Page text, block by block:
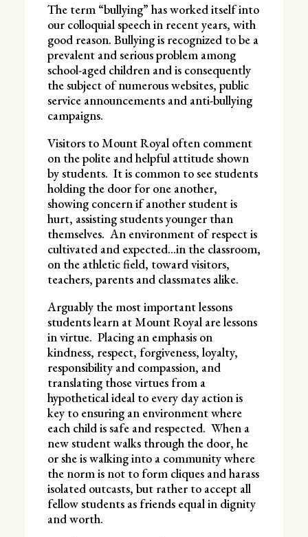
The term “bullying” has worked itself into
our colloquial speech in recent years, with
good reason. Bullying is recognized to be a
prevalent and serious problem among
school-aged children and is consequently
the subject of numerous websites, public
service announcements and anti-bullying
campaigns.
Visitors to Mount Royal often comment
on the polite and helpful attitude shown
by students. It is common to see students
holding the door for one another,
showing concern if another student is
hurt, assisting students younger than
themselves. An environment of respect is
cultivated and expected…in the classroom,
on the athletic field, toward visitors,
teachers, parents and classmates alike.
Arguably the most important lessons
students learn at Mount Royal are lessons
in virtue. Placing an emphasis on
kindness, respect, forgiveness, loyalty,
responsibility and compassion, and
translating those virtues from a
hypothetical ideal to every day action is
key to ensuring an environment where
each child is safe and respected. When a
new student walks through the door, he
or she is walking into a community where
the norm is not to form cliques and harass
isolated outcasts, but rather to accept all
fellow students as friends equal in dignity
and worth.